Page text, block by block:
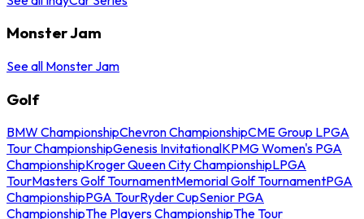
Monster Jam
See all Monster Jam
Golf
BMW ChampionshipChevron ChampionshipCME Group LPGA
Tour ChampionshipGenesis InvitationalKPMG Women's PGA
ChampionshipKroger Queen City ChampionshipLPGA
TourMasters Golf TournamentMemorial Golf TournamentPGA
ChampionshipPGA TourRyder CupSenior PGA
ChampionshipThe Players ChampionshipThe Tour